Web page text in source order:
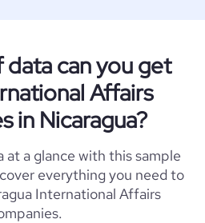
data can you get
Affairs
in Nicaragua?
at a glance with this sample
everything you need to
International Affairs